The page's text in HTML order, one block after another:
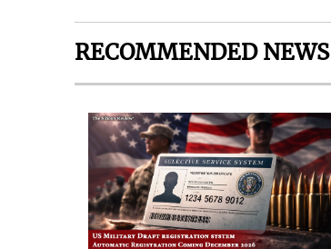
RECOMMENDED NEWS